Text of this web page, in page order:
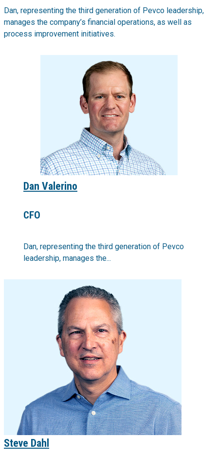
Dan, representing the third generation of Pevco leadership,
manages the company’s financial operations, as well as
process improvement initiatives.
Dan Valerino
CFO
Dan, representing the third generation of Pevco
leadership, manages the...
Steve Dahl